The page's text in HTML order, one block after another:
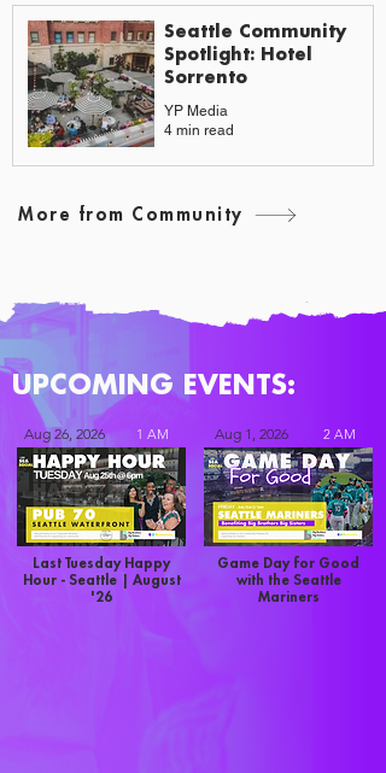
Seattle Community
Spotlight: Hotel
Sorrento
YP Media
4 min read
More from Community
UPCOMING EVENTS:
Aug 26, 2026 1 AM
Last Tuesday Happy
Hour - Seattle | August
'26
Aug 1, 2026 2 AM
Game Day for Good
with the Seattle
Mariners